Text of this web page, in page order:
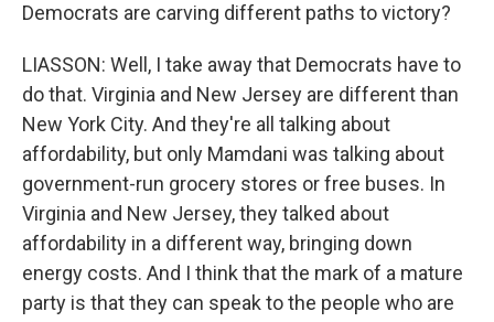
Democrats are carving different paths to victory?
LIASSON: Well, I take away that Democrats have to
do that. Virginia and New Jersey are different than
New York City. And they're all talking about
affordability, but only Mamdani was talking about
government-run grocery stores or free buses. In
Virginia and New Jersey, they talked about
affordability in a different way, bringing down
energy costs. And I think that the mark of a mature
party is that they can speak to the people who are